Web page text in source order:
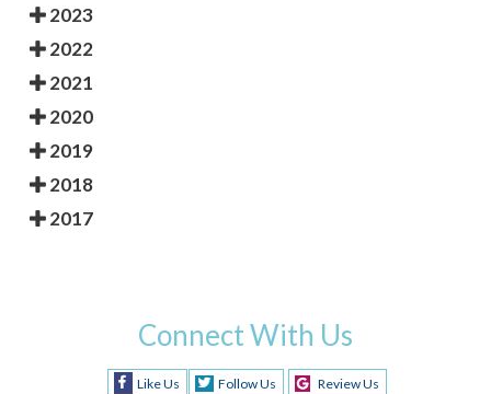
2023
2022
2021
2020
2019
2018
2017
Connect With Us
Like Us Follow Us Review Us